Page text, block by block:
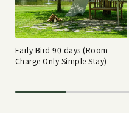
Early Bird 90 days (Room
Charge Only Simple Stay)